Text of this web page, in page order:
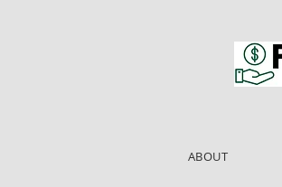
ABOUT